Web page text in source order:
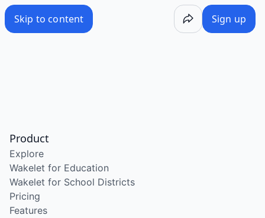
Skip to content Sign up
Product
Explore
Wakelet for Education
Wakelet for School Districts
Pricing
Features